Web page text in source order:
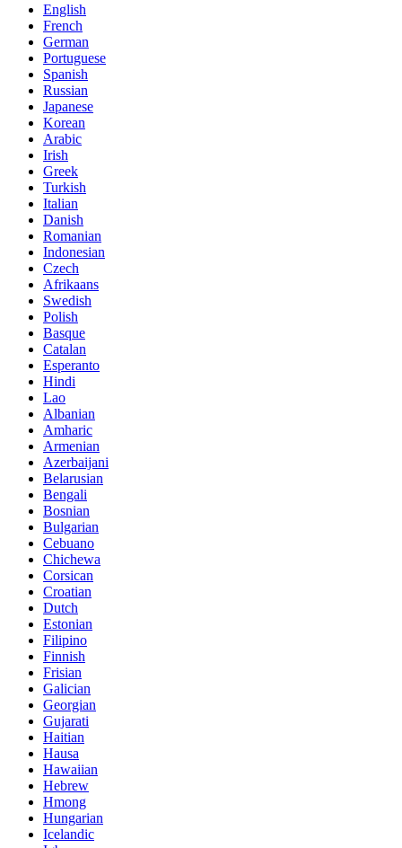
English
French
German
Portuguese
Spanish
Russian
Japanese
Korean
Arabic
Irish
Greek
Turkish
Italian
Danish
Romanian
Indonesian
Czech
Afrikaans
Swedish
Polish
Basque
Catalan
Esperanto
Hindi
Lao
Albanian
Amharic
Armenian
Azerbaijani
Belarusian
Bengali
Bosnian
Bulgarian
Cebuano
Chichewa
Corsican
Croatian
Dutch
Estonian
Filipino
Finnish
Frisian
Galician
Georgian
Gujarati
Haitian
Hausa
Hawaiian
Hebrew
Hmong
Hungarian
Icelandic